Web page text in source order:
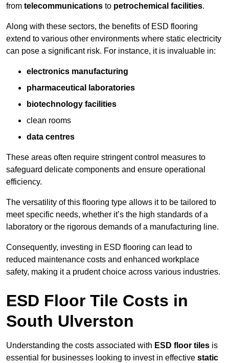
from telecommunications to petrochemical facilities.
Along with these sectors, the benefits of ESD flooring
extend to various other environments where static electricity
can pose a significant risk. For instance, it is invaluable in:
electronics manufacturing
pharmaceutical laboratories
biotechnology facilities
clean rooms
data centres
These areas often require stringent control measures to
safeguard delicate components and ensure operational
efficiency.
The versatility of this flooring type allows it to be tailored to
meet specific needs, whether it’s the high standards of a
laboratory or the rigorous demands of a manufacturing line.
Consequently, investing in ESD flooring can lead to
reduced maintenance costs and enhanced workplace
safety, making it a prudent choice across various industries.
ESD Floor Tile Costs in
South Ulverston
Understanding the costs associated with ESD floor tiles is
essential for businesses looking to invest in effective static